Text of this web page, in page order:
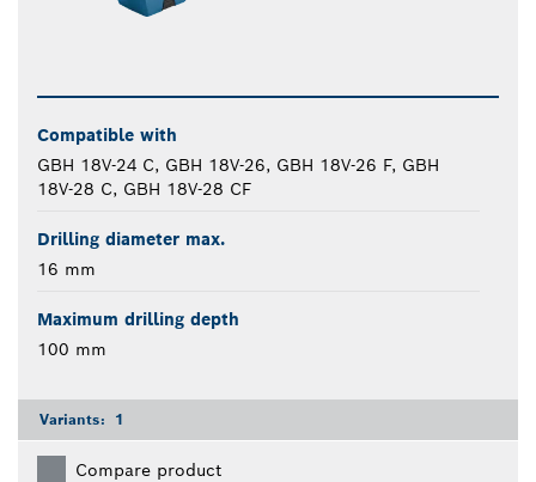
Compatible with
GBH 18V-24 C, GBH 18V-26, GBH 18V-26 F, GBH
18V-28 C, GBH 18V-28 CF
Drilling diameter max.
16 mm
Maximum drilling depth
100 mm
Variants: 1
Compare product